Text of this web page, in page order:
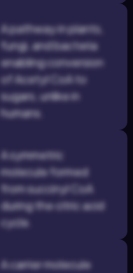
A pathway in plants,
fungi, and bacteria
enabling conversion
of Acetyl CoA to
sugars, unlike in
humans.
A symmetric
molecule formed
from succinyl CoA
during the citric acid
cycle.
A carrier molecule